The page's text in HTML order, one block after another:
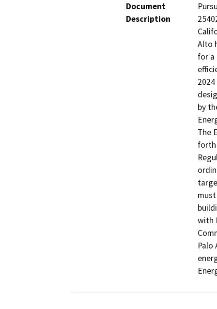
Document
Description
Alto
for a
by
The
forth
with
Palo